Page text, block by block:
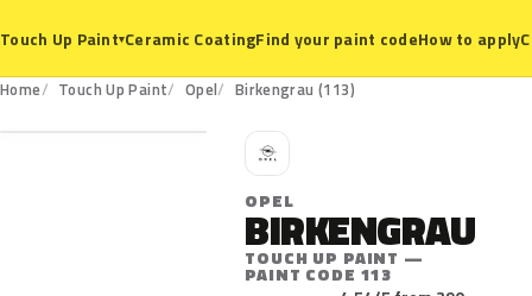
Touch Up Paint▾Ceramic CoatingFind your paint codeHow to apply
Home Touch Up Paint Opel Birkengrau (113)
113
O
OPEL
BIRKENGRAU
TOUCH UP PAINT —
PAINT CODE 113